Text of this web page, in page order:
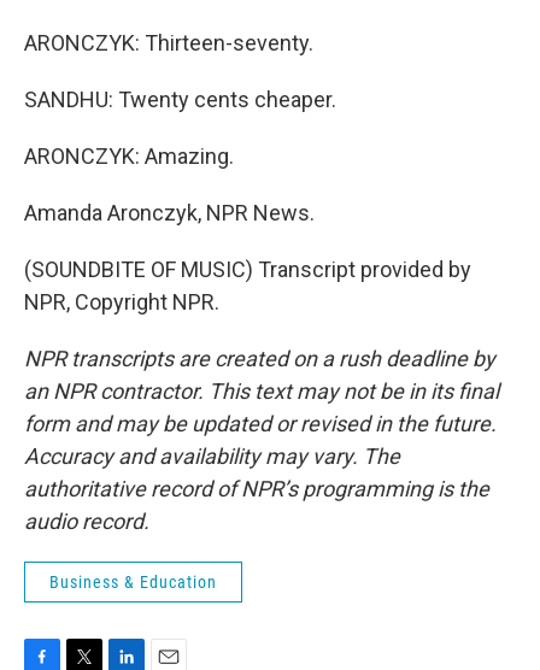
ARONCZYK: Thirteen-seventy.
SANDHU: Twenty cents cheaper.
ARONCZYK: Amazing.
Amanda Aronczyk, NPR News.
(SOUNDBITE OF MUSIC) Transcript provided by
NPR, Copyright NPR.
NPR transcripts are created on a rush deadline by
an NPR contractor. This text may not be in its final
form and may be updated or revised in the future.
Accuracy and availability may vary. The
authoritative record of NPR’s programming is the
audio record.
Business & Education